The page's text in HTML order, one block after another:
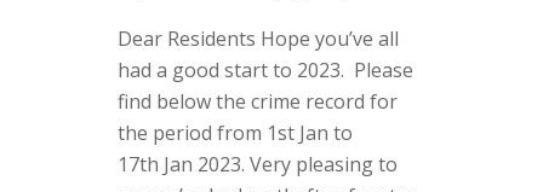
Dear Residents Hope you’ve all
had a good start to 2023. Please
find below the crime record for
the period from 1st Jan to
17th Jan 2023. Very pleasing to